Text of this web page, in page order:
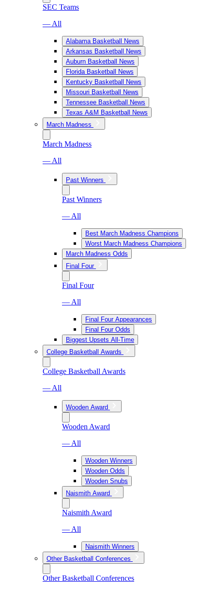
SEC Teams
— All
Alabama Basketball News
Arkansas Basketball News
Auburn Basketball News
Florida Basketball News
Kentucky Basketball News
Missouri Basketball News
Tennessee Basketball News
Texas A&M Basketball News
March Madness
March Madness
— All
Past Winners
Past Winners
— All
Best March Madness Champions
Worst March Madness Champions
March Madness Odds
Final Four
Final Four
— All
Final Four Appearances
Final Four Odds
Biggest Upsets All-Time
College Basketball Awards
College Basketball Awards
— All
Wooden Award
Wooden Award
— All
Wooden Winners
Wooden Odds
Wooden Snubs
Naismith Award
Naismith Award
— All
Naismith Winners
Other Basketball Conferences
Other Basketball Conferences